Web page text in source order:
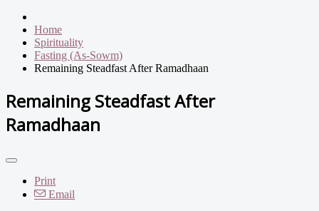
Home
Spirituality
Fasting (As-Sowm)
Remaining Steadfast After Ramadhaan
Remaining Steadfast After
Ramadhaan
Print
Email